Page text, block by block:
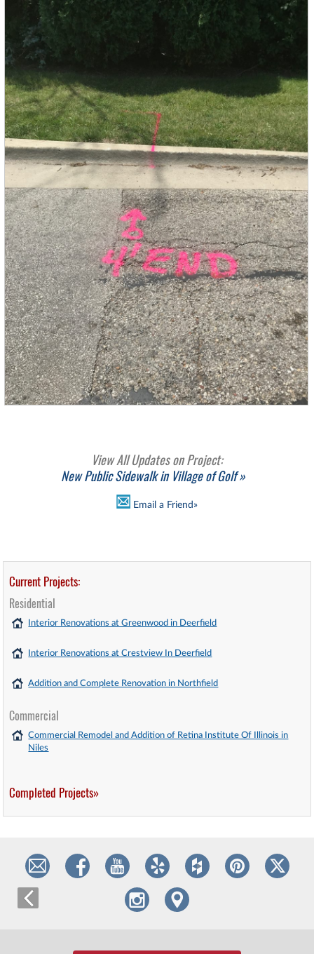
View All Updates on Project:
New Public Sidewalk in Village of Golf »
Email a Friend»
Current Projects:
Residential
Interior Renovations at Greenwood in Deerfield
Interior Renovations at Crestview In Deerfield
Addition and Complete Renovation in Northfield
Commercial
Commercial Remodel and Addition of Retina Institute Of Illinois in
Niles
Completed Projects»